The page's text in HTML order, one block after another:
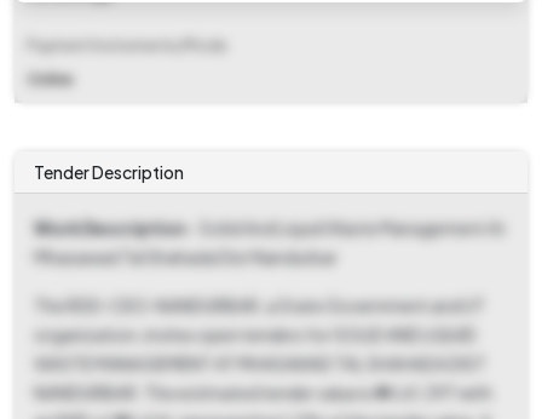
Online
Tender Description
Work Description - Solid And Liquid Waste Management At
Mhasawad Tal Shahada Dist Nandurbar
The RDD-CEO-NANDURBAR, a State Government and UT
organization, invites open tenders for SOLID AND LIQUID
WASTE MANAGEMENT AT MHASAWAD TAL SHAHADA DIST
NANDURBAR. The estimated tender value is ₹44,61,397 with